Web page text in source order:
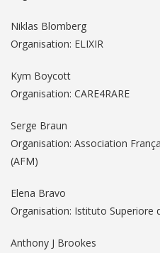
Niklas Blomberg
Organisation: ELIXIR
Kym Boycott
Organisation: CARE4RARE
Serge Braun
Organisation: Association
(AFM)
Elena Bravo
Organisation: Istituto Superiore
Anthony J Brookes